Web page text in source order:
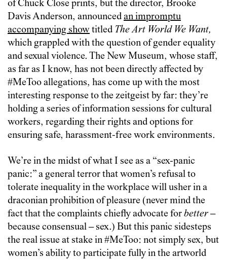
of Chuck Close prints, but the director, Brooke
Davis Anderson, announcedan impromptu
accompanying showtitled The Art World We Want,
which grappled with the question of gender equality
and sexual violence. The New Museum, whose staff,
as far as I know, has not been directly affected by
#MeToo allegations, has come up with the most
interesting response to the zeitgeist by far: they’re
holding a series of information sessions for cultural
workers, regarding their rights and options for
ensuring safe, harassment-free work environments.
We’re in the midst of what I see as a “sex-panic
panic:” a general terror that women’s refusal to
tolerate inequality in the workplace will usher in a
draconian prohibition of pleasure (never mind the
fact that the complaints chiefly advocate forbetter–
because consensual – sex.) But this panic sidesteps
the real issue at stake in #MeToo: not simply sex, but
women’s ability to participate fully in the artworld